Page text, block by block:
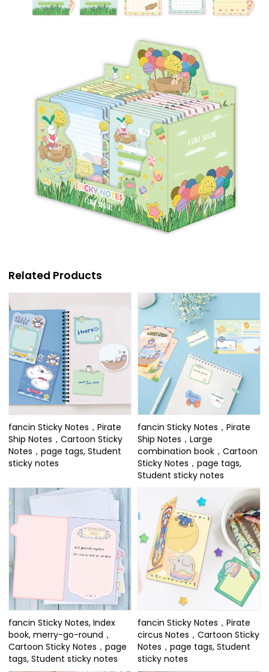
Related Products
fancin Sticky Notes，Pirate
Ship Notes，Cartoon Sticky
Notes，page tags, Student
sticky notes
fancin Sticky Notes，Pirate
Ship Notes，Large
combination book，Cartoon
Sticky Notes，page tags,
Student sticky notes
fancin Sticky Notes, Index
book, merry-go-round，
Cartoon Sticky Notes，page
tags, Student sticky notes
fancin Sticky Notes，Pirate
circus Notes，Cartoon Sticky
Notes，page tags, Student
sticky notes